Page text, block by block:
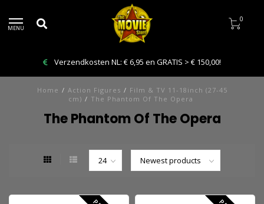
MENU
0
Verzendkosten NL: € 6,95 en GRATIS > € 150,00!
Home / Action Figures / Film & TV 11-18inch (27-45
cm) / The Phantom Of The Opera
The Phantom Of The Opera